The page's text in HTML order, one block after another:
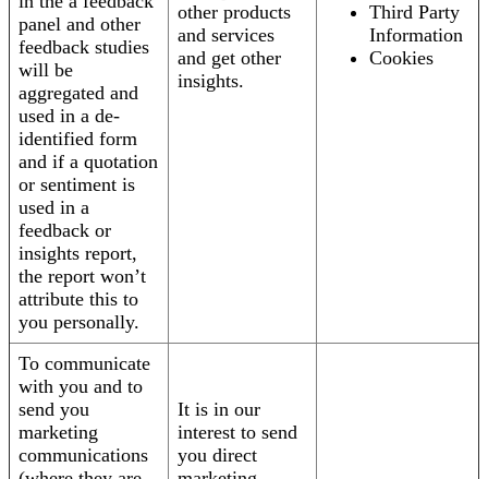
panel and other
feedback studies
will be
aggregated and
used in a de-
identified form
and if a quotation
or sentiment is
used in a
feedback or
insights report,
the report won’t
attribute this to
you personally.
other products
and services
and get other
insights.
Third Party
Information
Cookies
To communicate
with you and to
send you
marketing
communications
It is in our
interest to send
you direct